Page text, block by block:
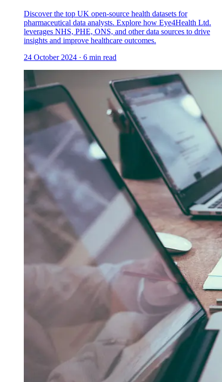
Discover the top UK open-source health datasets for
pharmaceutical data analysts. Explore how Eye4Health Ltd.
leverages NHS, PHE, ONS, and other data sources to drive
insights and improve healthcare outcomes.
24 October 2024 · 6 min read